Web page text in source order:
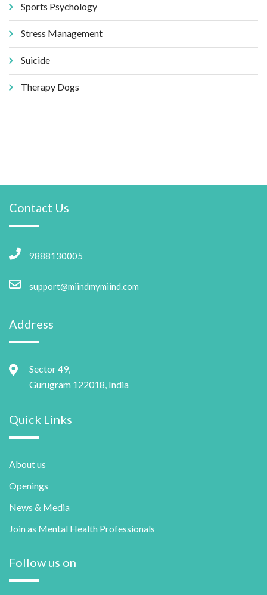
Sports Psychology
Stress Management
Suicide
Therapy Dogs
Contact Us
9888130005
support@miindmymiind.com
Address
Sector 49,
Gurugram 122018, India
Quick Links
About us
Openings
News & Media
Join as Mental Health Professionals
Follow us on